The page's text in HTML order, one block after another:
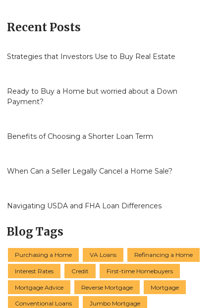
Recent Posts
Strategies that Investors Use to Buy Real Estate
Ready to Buy a Home but worried about a Down
Payment?
Benefits of Choosing a Shorter Loan Term
When Can a Seller Legally Cancel a Home Sale?
Navigating USDA and FHA Loan Differences
Blog Tags
Purchasing a Home VA Loans Refinancing a Home
Interest Rates Credit First-time Homebuyers
Mortgage Advice Reverse Mortgage Mortgage
Conventional Loans Jumbo Mortgage